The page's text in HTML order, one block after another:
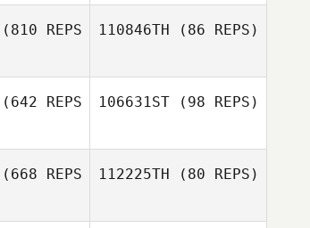
(810 REPS
110846TH (86 REPS)
(642 REPS
106631ST(98 REPS)
(668 REPS
112225TH (80 REPS)